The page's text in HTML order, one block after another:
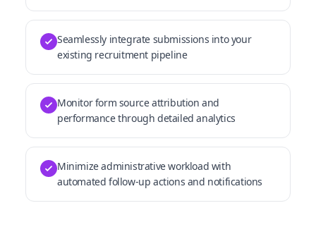
Seamlessly integrate submissions into your
existing recruitment pipeline
Monitor form source attribution and
performance through detailed analytics
Minimize administrative workload with
automated follow-up actions and notifications